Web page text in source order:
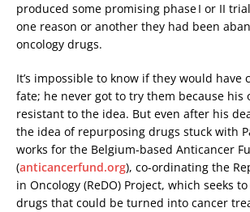
produced some promising phase I or II
one reason or another they had been
oncology drugs.
It’s impossible to know if they would have
fate; he never got to try them because his
resistant to the idea. But even after his
the idea of repurposing drugs stuck with
works for the Belgium-based Anticancer
(anticancerfund.org), co-ordinating the
in Oncology (ReDO) Project, which seeks
drugs that could be turned into cancer